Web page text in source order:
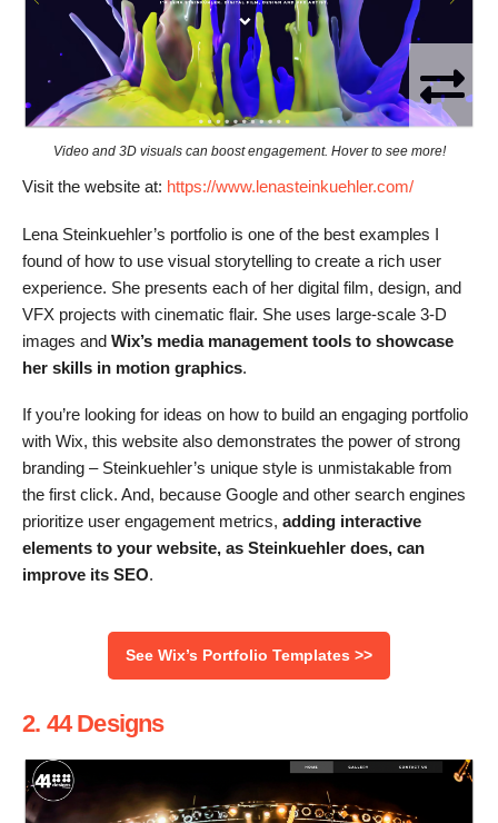
Video and 3D visuals can boost engagement. Hover to see more!
Visit the website at: https://www.lenasteinkuehler.com/
Lena Steinkuehler’s portfolio is one of the best examples I
found of how to use visual storytelling to create a rich user
experience. She presents each of her digital film, design, and
VFX projects with cinematic flair. She uses large-scale 3-D
images and Wix’s media management tools to showcase
her skills in motion graphics.
If you’re looking for ideas on how to build an engaging portfolio
with Wix, this website also demonstrates the power of strong
branding – Steinkuehler’s unique style is unmistakable from
the first click. And, because Google and other search engines
prioritize user engagement metrics, adding interactive
elements to your website, as Steinkuehler does, can
improve its SEO.
See Wix’s Portfolio Templates >>
2. 44 Designs